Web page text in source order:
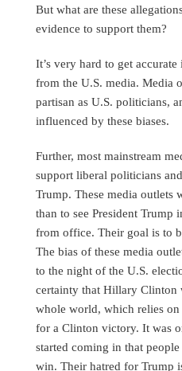
But what are these
evidence to support them?
It’s very hard to get
from the U.S. media. Media
partisan as U.S. politicians,
influenced by these biases.
Further, most mainstream
support liberal politicians
Trump. These media outlets
than to see President Trump
from office. Their goal is to
The bias of these media
to the night of the U.S.
certainty that Hillary Clinton
whole world, which relies
for a Clinton victory. It was
started coming in that
win. Their hatred for Trump